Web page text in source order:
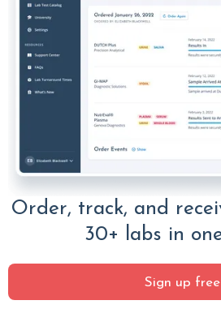
Order, track, and
30+ labs in
Sign up free